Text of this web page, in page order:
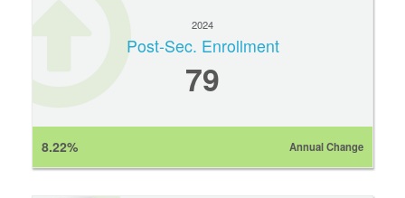
2024
Post-Sec. Enrollment
79
8.22% Annual Change